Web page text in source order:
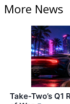
More News
Take-Two’s Q1